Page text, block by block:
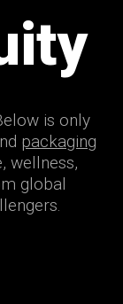
is only
packaging
wellness,
global